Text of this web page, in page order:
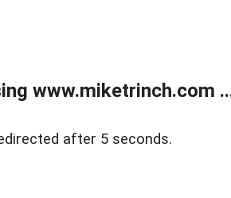
www.miketrinch.com
after 5 seconds.